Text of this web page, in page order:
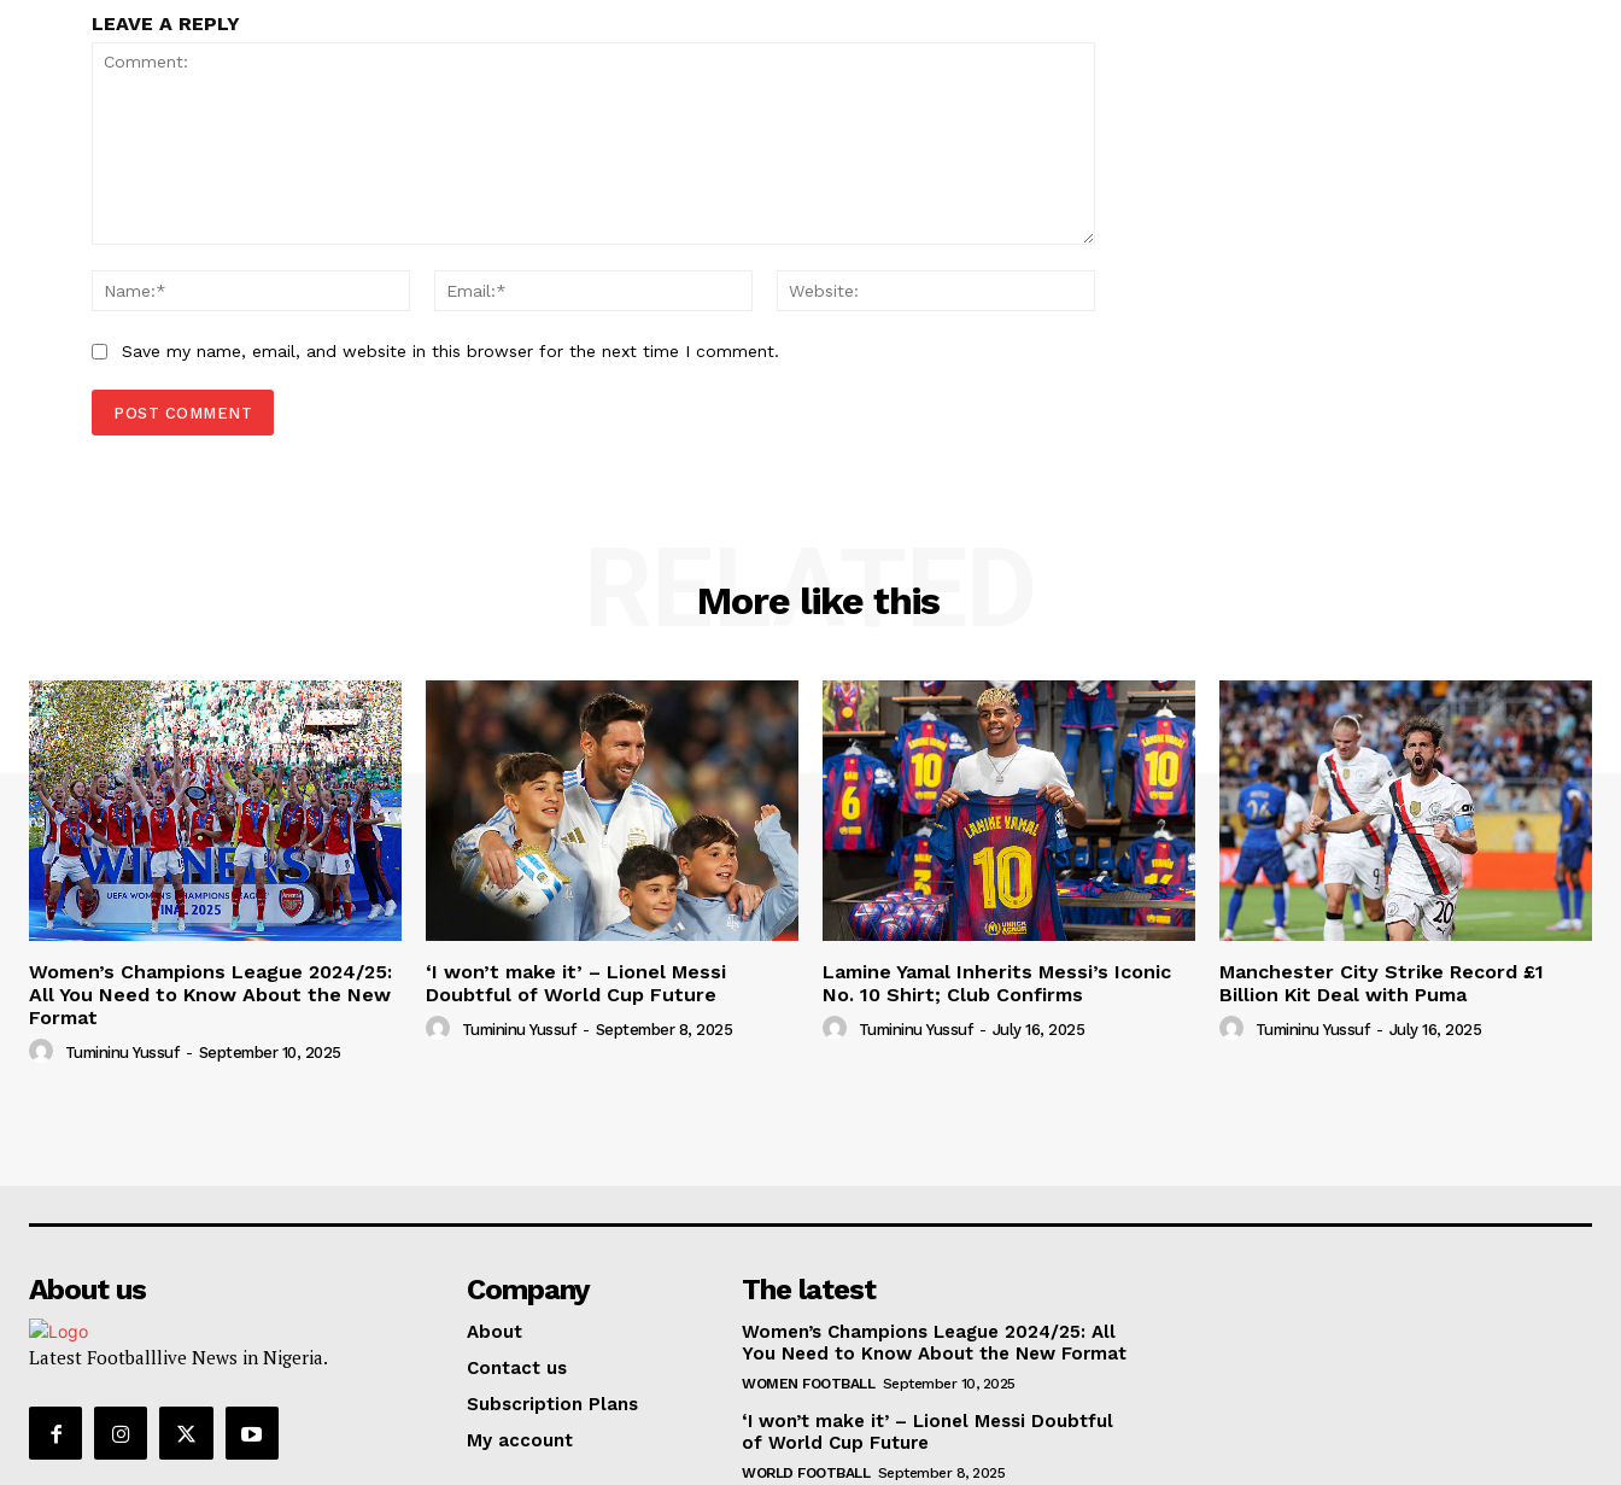
LEAVE A REPLY
Name:*
Email:*
Save my name, email, and website in this browser for the next time I comment.
More like this
RELATED
Women’s Champions League 2024/25:
All You Need to Know About the New
Format
Tumininu Yussuf - September 10, 2025
‘I won’t make it’ – Lionel Messi
Doubtful of World Cup Future
Tumininu Yussuf - September 8, 2025
Lamine Yamal Inherits Messi’s Iconic
No. 10 Shirt; Club Confirms
Tumininu Yussuf - July 16, 2025
Manchester City Strike Record £1
Billion Kit Deal with Puma
Tumininu Yussuf - July 16, 2025
About us
Latest Footballlive News in Nigeria.
Company
About
Contact us
Subscription Plans
My account
The latest
Women’s Champions League 2024/25: All
You Need to Know About the New Format
WOMEN FOOTBALL September 10, 2025
‘I won’t make it’ – Lionel Messi Doubtful
of World Cup Future
WORLD FOOTBALL September 8, 2025